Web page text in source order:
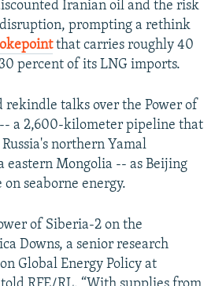
Iranian oil and the risk
prompting a rethink
that carries roughly 40
percent of its LNG imports.
rekindle talks over the Power of
a 2,600-kilometer pipeline that
northern Yamal
eastern Mongolia -- as Beijing
on seaborne energy.
of Siberia-2 on the
Downs, a senior research
Global Energy Policy at